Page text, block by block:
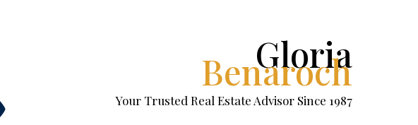
Gloria
Benaroch
Your Trusted Real Estate Advisor Since 1987